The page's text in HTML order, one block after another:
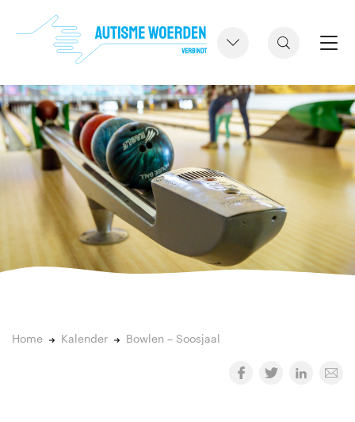
Home Kalender Bowlen – Soosjaal